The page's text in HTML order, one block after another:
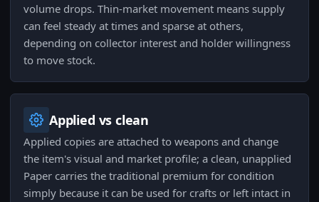
volume drops. Thin-market movement means supply
can feel steady at times and sparse at others,
depending on collector interest and holder willingness
to move stock.
Applied vs clean
Applied copies are attached to weapons and change
the item's visual and market profile; a clean, unapplied
Paper carries the traditional premium for condition
simply because it can be used for crafts or left intact in